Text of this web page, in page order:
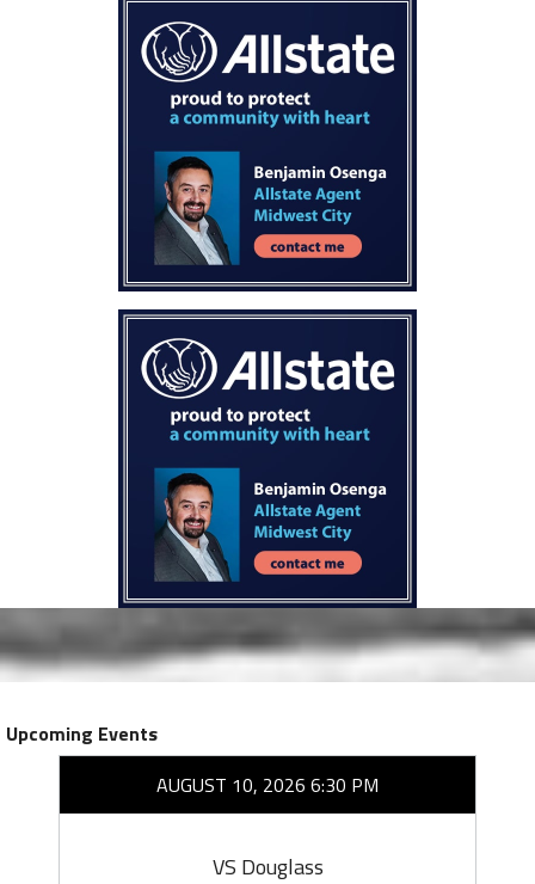
Upcoming Events
AUGUST 10, 2026 6:30 PM
VS Douglass